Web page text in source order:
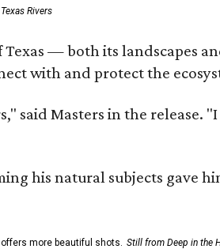
Rivers
— both its landscapes
with and protect the
said Masters in the
his natural subjects
more beautiful shots. Still from Deep in the